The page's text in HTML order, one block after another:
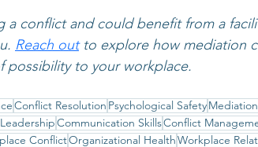
a conflict and could benefit from a
Reach out to explore how mediation
possibility to your workplace.
Conflict Resolution Psychological SafetyMediation
Communication SkillsConflict
ConflictOrganizational HealthWorkplace